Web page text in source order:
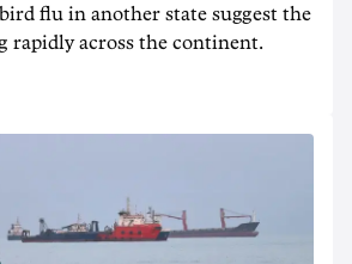
flu in another state suggest the
rapidly across the continent.